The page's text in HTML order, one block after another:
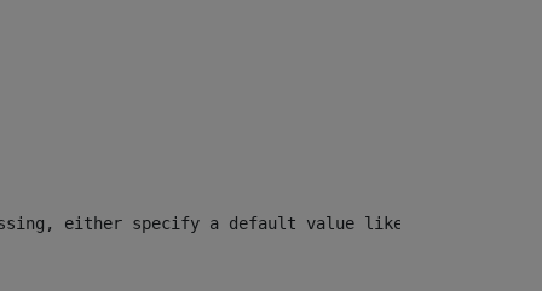
specify a default value like